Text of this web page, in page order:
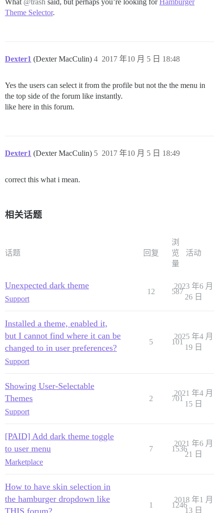
What @trash said, but perhaps you’re looking forHamburger
Theme Selector.
Dexter1 (Dexter MacCulin) 2017 年10 月 5 日 18:48
4
Yes the users can select it from the profile but not the the menu in
the top side of the forum like instantly.
like here in this forum.
Dexter1 (Dexter MacCulin) 2017 年10 月 5 日 18:49
5
correct this what i mean.
相关话题
话题 回复
浏
览
量
活动
Unexpected dark theme
Support
12 587
2023 年6 月
26 日
Installed a theme, enabled it,
but I cannot find where it can be
changed to in user preferences?
Support
5 101
2025 年4 月
19 日
Showing User-Selectable
Themes
Support
2 701
2021 年4 月
15 日
[PAID] Add dark theme toggle
to user menu
Marketplace
7 1536
2021 年6 月
21 日
How to have skin selection in
the hamburger dropdown like
THIS forum?
1 1246
2018 年1 月
13 日